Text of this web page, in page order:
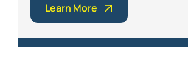
Learn More